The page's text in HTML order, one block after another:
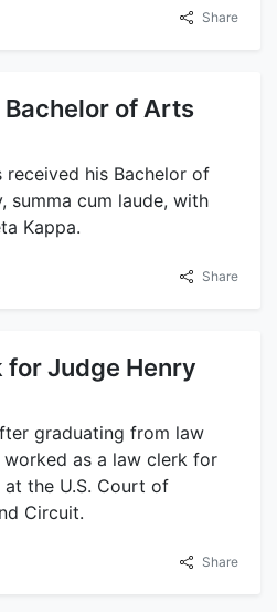
Share
Bachelor of Arts
received his Bachelor of
summa cum laude, with
Kappa.
Share
for Judge Henry
graduating from law
as a law clerk for
the U.S. Court of
Circuit.
Share